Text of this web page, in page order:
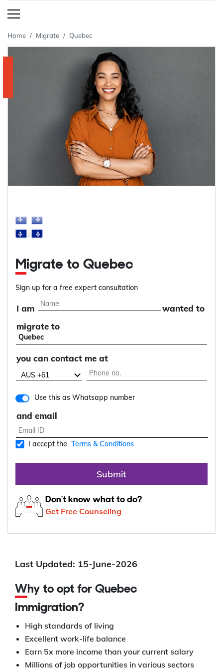
Home Migrate Quebec
Migrate to Quebec
Sign up for a free expert consultation
I am
wanted to
migrate to
you can contact me at
Use this as Whatsapp number
and email
I accept the Terms & Conditions
Submit
Don't know what to do?
Get Free Counseling
Last Updated: 15-June-2026
Why to opt for Quebec
Immigration?
High standards of living
Excellent work-life balance
Earn 5x more income than your current salary
Millions of job opportunities in various sectors